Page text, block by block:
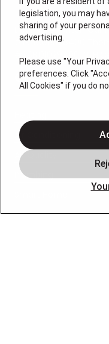
License #: Anton
#19HC00378400
#36BI01029400,
QUICK LINKS
Air Conditioning
Air Quality
Plumbing
About
legislation, you may
sharing of your
advertising.
Please use "Your
preferences. Click
All Cookies" if you do